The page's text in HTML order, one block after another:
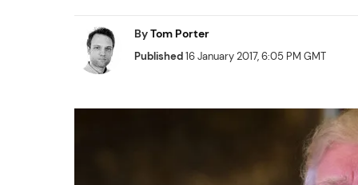
ByTom Porter
Published16 January 2017, 6:05 PM GMT